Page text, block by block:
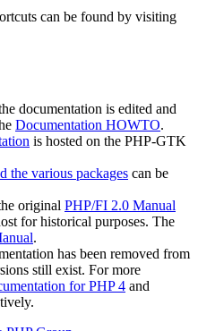
can be found by visiting
documentation is edited and
Documentation HOWTO.
is hosted on the PHP-GTK
the various packages can be
original PHP/FI 2.0 Manual
for historical purposes. The
.
has been removed from
still exist. For more
for PHP 4 and